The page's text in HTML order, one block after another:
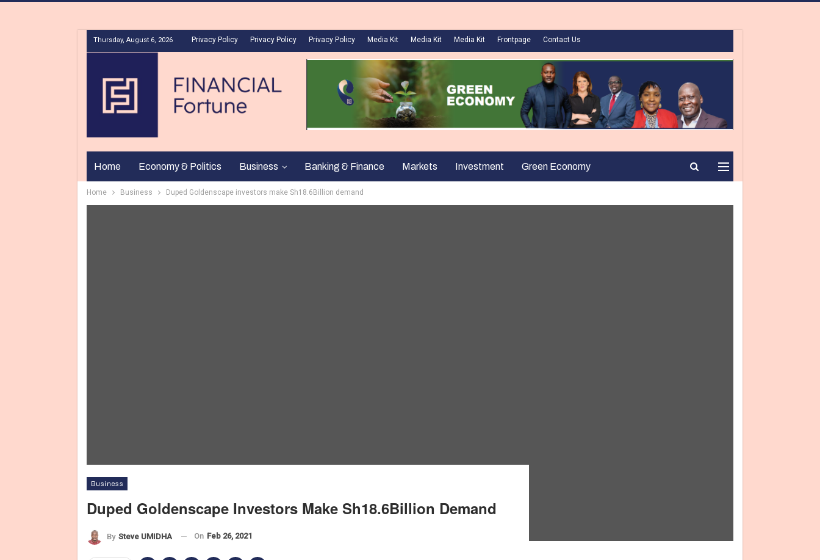
Thursday, August 6, 2026 Privacy Policy Privacy Policy Privacy Policy Media Kit Media Kit Media Kit Frontpage Contact Us
Home Economy & Politics Business Banking & Finance Markets Investment Green Economy
Home Business Duped Goldenscape investors make Sh18.6Billion demand
Business
Duped Goldenscape Investors Make Sh18.6Billion Demand
By Steve UMIDHA On Feb 26, 2021